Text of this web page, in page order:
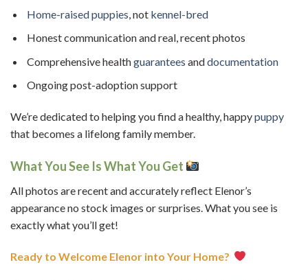
Home-raised puppies , not kennel-bred
Honest communication and real, recent photos
Comprehensive healthguarantees anddocumentation
Ongoing post-adoption support
We’re dedicated to helping you find a healthy, happypuppy
that becomes a lifelong family member.
What You See Is What You Get
All photos are recent and accurately reflect Elenor’s
appearance no stock images or surprises. What you see is
exactly what you’ll get!
Ready to Welcome Elenor into Your Home?